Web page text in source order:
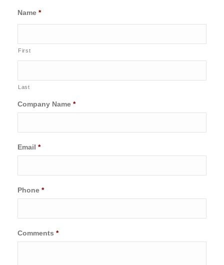
Name *
First
Last
Company Name *
Email *
Phone *
Comments *